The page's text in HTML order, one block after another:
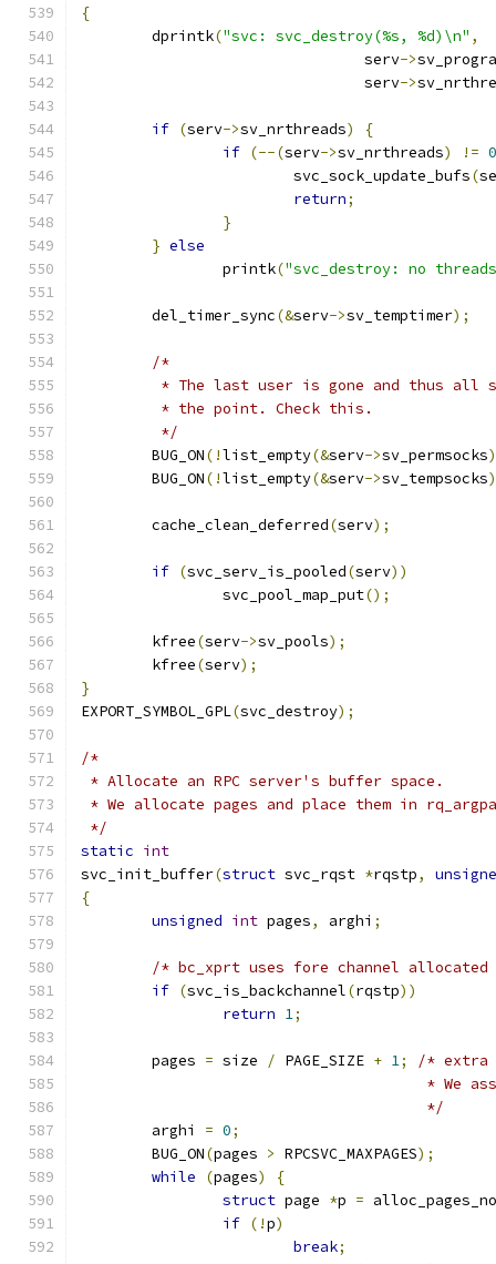
{
	dprintk
("svc: svc_destroy(%s, %d)\n" ,
				serv
->
				serv
->
if (serv->sv_nrthreads)
{
if (--(serv->sv_nrthreads) != 0
			svc_sock_update_bufs
(
return;
}
} else
		printk
("svc_destroy: no
	del_timer_sync
(&serv->sv_temptimer);
/*
* The last user is gone and thus all
	 * the point. Check this.
	 */
	BUG_ON
(!list_empty(&serv->sv_permsocks
	BUG_ON
(!list_empty(&serv->sv_tempsocks
	cache_clean_deferred
(serv);
if (svc_serv_is_pooled(serv))
		svc_pool_map_put
();
	kfree
(serv->sv_pools);
	kfree
(serv);
}
EXPORT_SYMBOL_GPL(svc_destroy);
/*
* Allocate an RPC server's buffer space.
* We allocate pages and place them in
*/
static int
svc_init_buffer(struct svc_rqst *rqstp,
{
unsigned int pages, arghi ;
/* bc_xprt uses fore channel
if (svc_is_backchannel(rqstp))
return 1;
	pages
= size / PAGE_SIZE + 1;
/* extra
* We
				       */
	arghi
= 0;
	BUG_ON
(pages > RPCSVC_MAXPAGES);
while
(pages)
{
struct page *p =
if (!p)
break;